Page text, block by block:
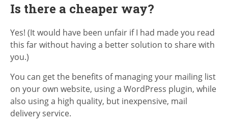
Is there a cheaper way?
Yes! (It would have been unfair if I had made you read
this far without having a better solution to share with
you.)
You can get the benefits of managing your mailing list
on your own website, using a WordPress plugin, while
also using a high quality, but inexpensive, mail
delivery service.